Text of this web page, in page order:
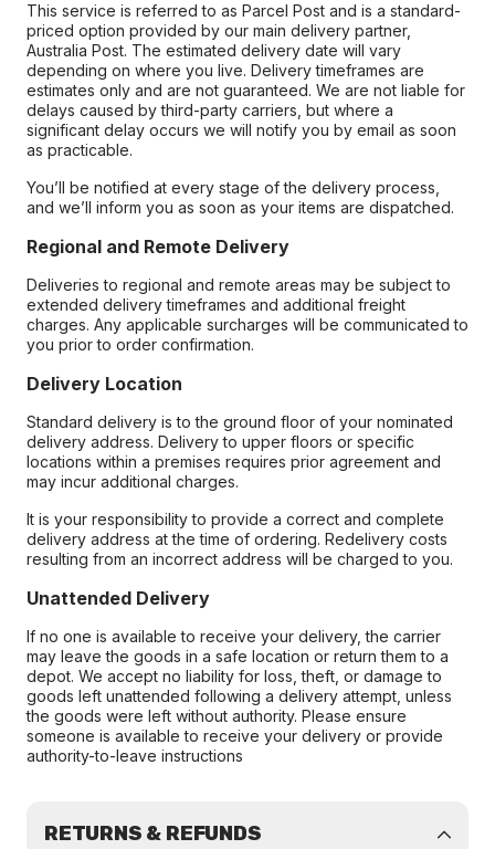
This service is referred to as Parcel Post and is a standard-
priced option provided by our main delivery partner,
Australia Post. The estimated delivery date will vary
depending on where you live. Delivery timeframes are
estimates only and are not guaranteed. We are not liable for
delays caused by third-party carriers, but where a
significant delay occurs we will notify you by email as soon
as practicable.
You’ll be notified at every stage of the delivery process,
and we’ll inform you as soon as your items are dispatched.
Regional and Remote Delivery
Deliveries to regional and remote areas may be subject to
extended delivery timeframes and additional freight
charges. Any applicable surcharges will be communicated to
you prior to order confirmation.
Delivery Location
Standard delivery is to the ground floor of your nominated
delivery address. Delivery to upper floors or specific
locations within a premises requires prior agreement and
may incur additional charges.
It is your responsibility to provide a correct and complete
delivery address at the time of ordering. Redelivery costs
resulting from an incorrect address will be charged to you.
Unattended Delivery
If no one is available to receive your delivery, the carrier
may leave the goods in a safe location or return them to a
depot. We accept no liability for loss, theft, or damage to
goods left unattended following a delivery attempt, unless
the goods were left without authority. Please ensure
someone is available to receive your delivery or provide
authority-to-leave instructions
RETURNS & REFUNDS